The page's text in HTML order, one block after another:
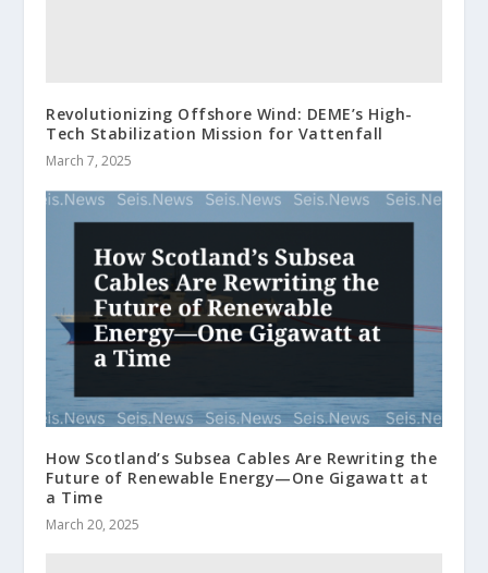
Revolutionizing Offshore Wind: DEME’s High-
Tech Stabilization Mission for Vattenfall
March 7, 2025
How Scotland’s Subsea Cables Are Rewriting the
Future of Renewable Energy—One Gigawatt at
a Time
March 20, 2025